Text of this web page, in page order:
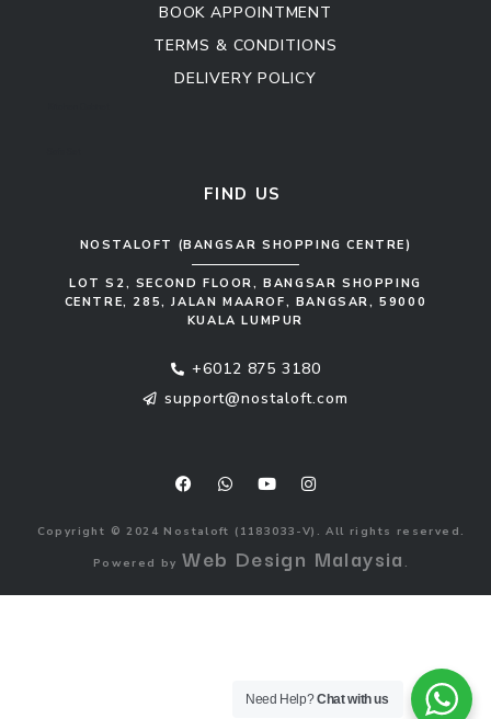
BOOK APPOINTMENT
TERMS & CONDITIONS
DELIVERY POLICY
FIND US
NOSTALOFT (BANGSAR SHOPPING CENTRE)
LOT S2, SECOND FLOOR, BANGSAR SHOPPING
CENTRE, 285, JALAN MAAROF, BANGSAR, 59000
KUALA LUMPUR
+6012 875 3180
support@nostaloft.com
c
o
o
k
a
a
p
u
b
s
g
Copyright © 2024 Nostaloft (1183033-V). All rights reserved.
Powered by Web Design Malaysia .
Need Help?Chat with us